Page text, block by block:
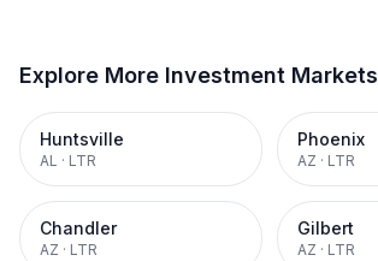
Explore More Investment Markets
Huntsville
AL · LTR
Phoenix
AZ · LTR
Chandler
AZ · LTR
Gilbert
AZ · LTR